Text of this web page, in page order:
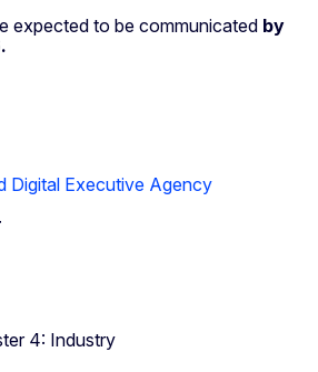
expected to be communicated by
Digital Executive Agency
4: Industry